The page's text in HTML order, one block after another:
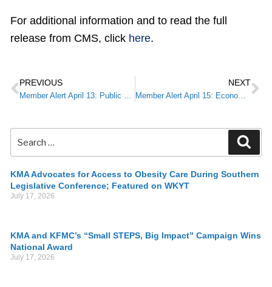
For additional information and to read the full
release from CMS, click here.
PREVIOUS
Member Alert April 13: Public Health and Social Services Emergency Fund
NEXT
Member Alert April 15: Economic Injury Disaster Loan & Emergency Advance
KMA Advocates for Access to Obesity Care During Southern
Legislative Conference; Featured on WKYT
July 17, 2026
KMA and KFMC’s “Small STEPS, Big Impact” Campaign Wins
National Award
July 17, 2026